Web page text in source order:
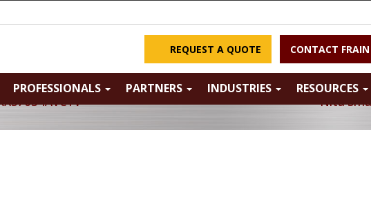
REQUEST A QUOTE CONTACT FRAIN
PROFESSIONALS PARTNERS INDUSTRIES RESOURCES
Nita